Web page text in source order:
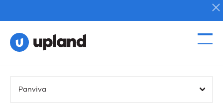
Solutions
Panviva